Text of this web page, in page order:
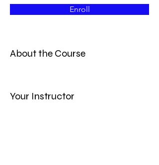
Enroll
About the Course
Your Instructor